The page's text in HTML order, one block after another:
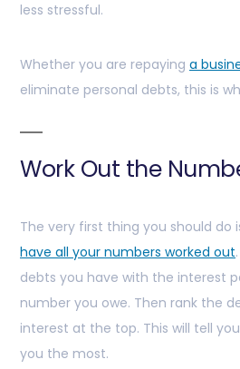
less stressful.
Whether you are repaying a
eliminate personal debts, this is
Work Out the
The very first thing you should do
have all your numbers worked out
debts you have with the interest
number you owe. Then rank the
interest at the top. This will tell
you the most.